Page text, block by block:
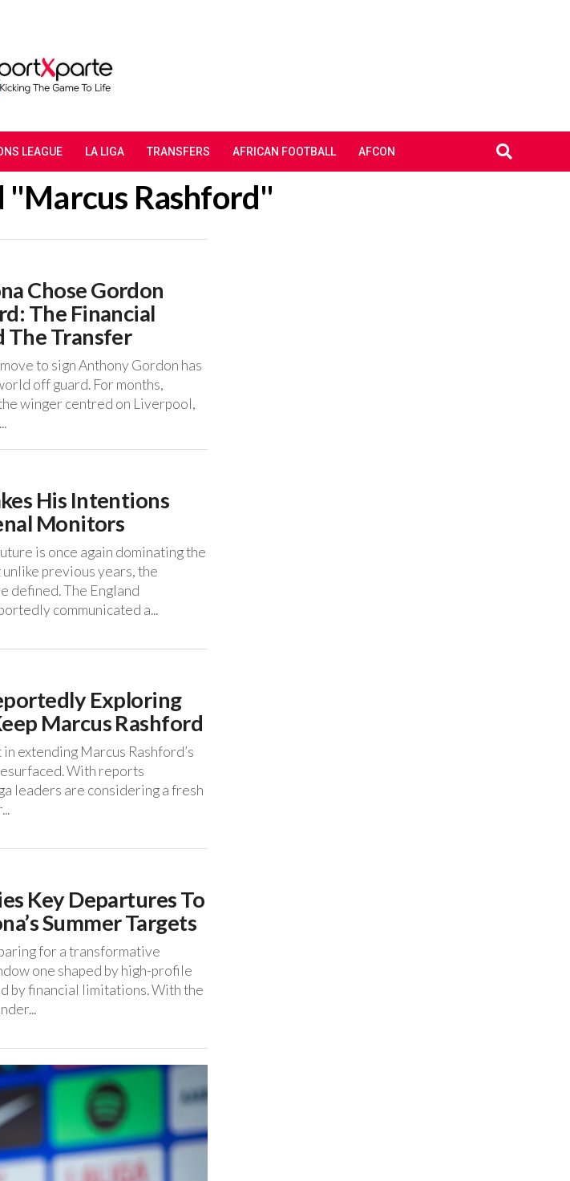
LEAGUE LA LIGA TRANSFERS AFRICAN FOOTBALL AFCON
"Marcus Rashford"
Chose Gordon
The Financial
The Transfer
to sign Anthony Gordon has
off guard. ‎For months,
winger centred on Liverpool,
His Intentions
Monitors
is once again dominating the
previous years, the
defined. ‎The England
communicated a...
Exploring
Marcus Rashford
extending Marcus Rashford’s
‎With reports
leaders are considering a fresh
Key Departures To
Summer Targets
for a transformative
one shaped by high-profile
by financial limitations. ‎With the